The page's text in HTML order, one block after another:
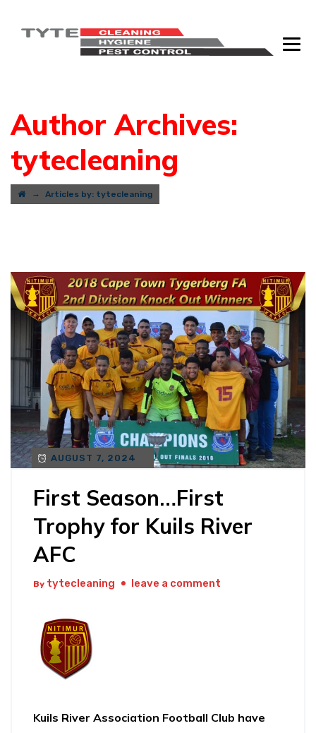
Author Archives:
tytecleaning
→ Articles by: tytecleaning
AUGUST 7, 2024
First Season…First
Trophy for Kuils River
AFC
By tytecleaning leave a comment
Kuils River Association Football Club have